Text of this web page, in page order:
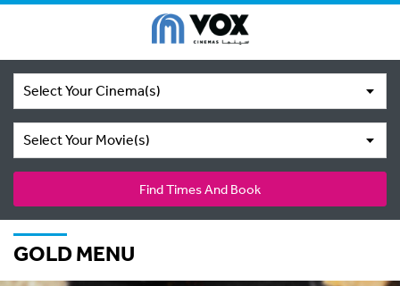
Select Your Cinema(s)
Select Your Movie(s)
Find Times And Book
GOLD MENU